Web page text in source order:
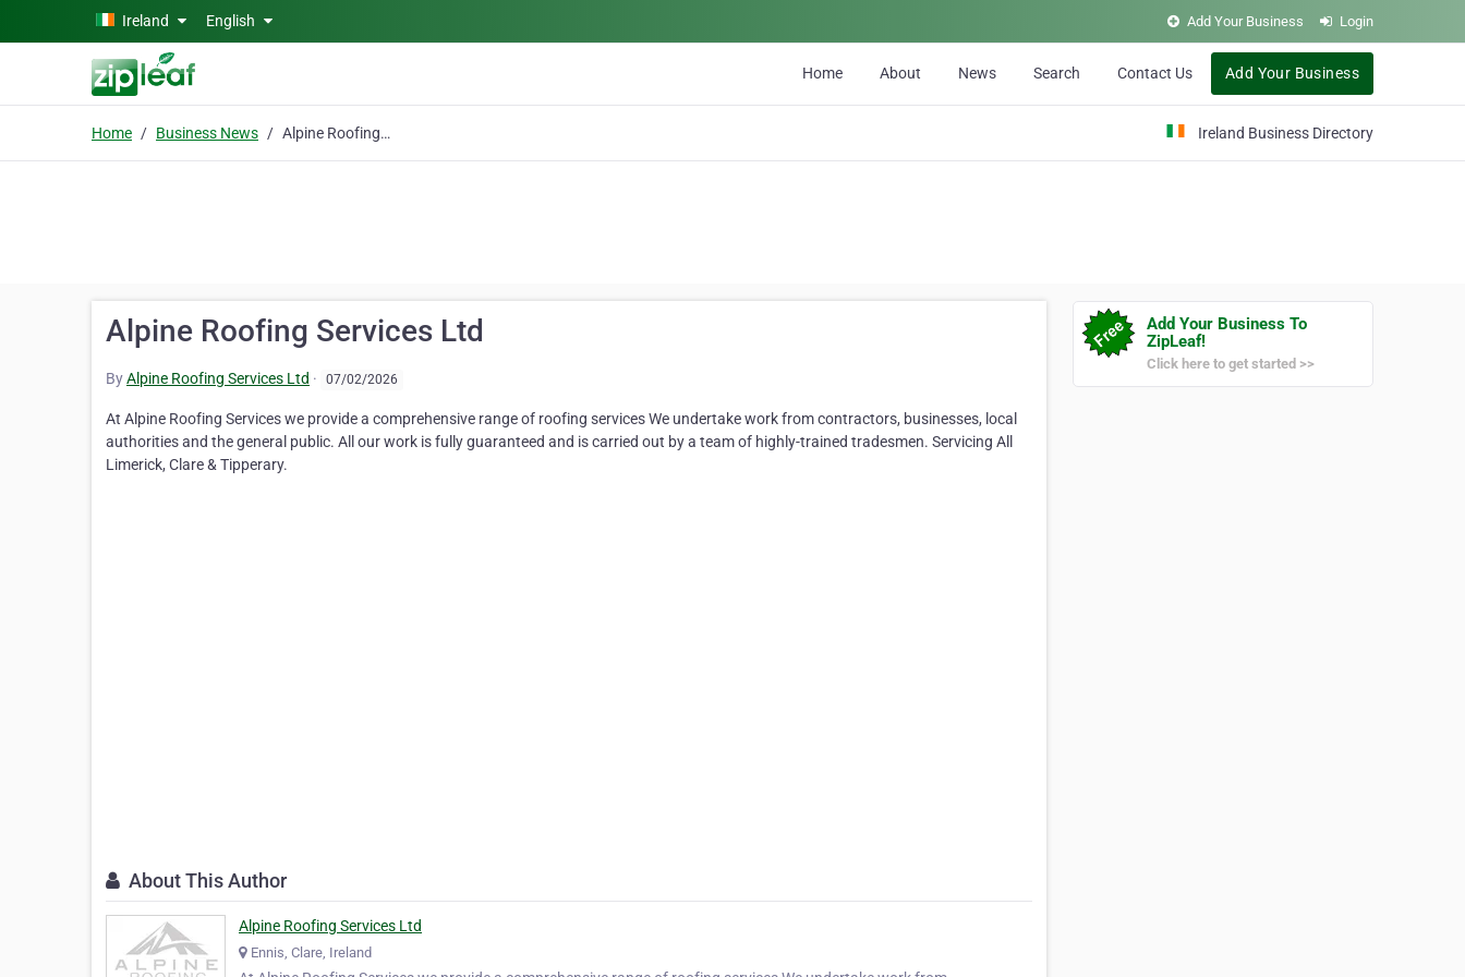
Skip to main content
Ireland English Add Your Business Login
Home About News Search Contact Us Add Your Business
Home Business News Alpine Roofing Services Ltd Ireland Business Directory
Alpine Roofing Services Ltd
ByAlpine Roofing Services Ltd · 07/02/2026
At Alpine Roofing Services we provide a comprehensive range of roofing services We undertake work from contractors, businesses, local
authorities and the general public. All our work is fully guaranteed and is carried out by a team of highly-trained tradesmen. Servicing All
Limerick, Clare & Tipperary.
About This Author
Alpine Roofing Services Ltd
Ennis, Clare, Ireland
Add Your Business To
ZipLeaf!
Click here to get started >>